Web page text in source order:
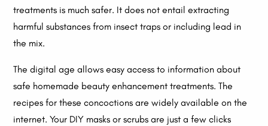
treatments is much safer. It does not entail extracting
harmful substances from insect traps or including lead in
the mix.
The digital age allows easy access to information about
safe homemade beauty enhancement treatments. The
recipes for these concoctions are widely available on the
internet. Your DIY masks or scrubs are just a few clicks